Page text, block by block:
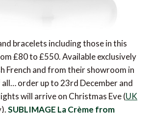
bracelets including those in this
£80 to £550. Available exclusively
French and from their showroom in
order up to 23rd December and
will arrive on Christmas Eve (UK
SUBLIMAGE La Crème from